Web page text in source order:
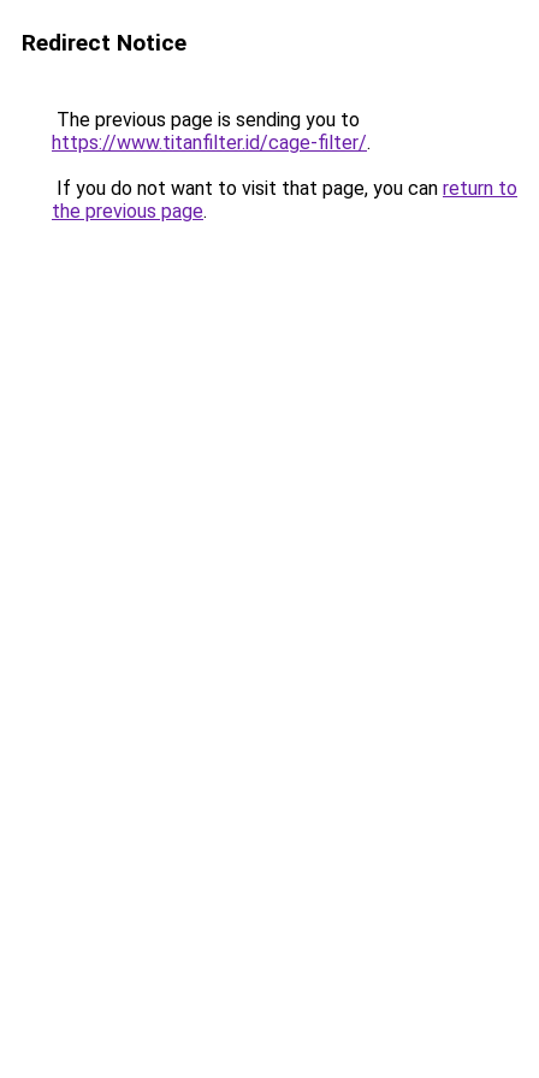
Redirect Notice
The previous page is sending you to
https://www.titanfilter.id/cage-filter/.
If you do not want to visit that page, you can return to
the previous page.